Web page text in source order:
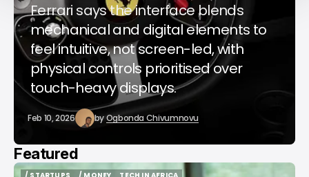
Ferrari says the interface blends
mechanical and digital elements to
feel intuitive, not screen-led, with
physical controls prioritised over
touch-heavy displays.
Feb 10, 2026 byOgbonda Chivumnovu
Featured